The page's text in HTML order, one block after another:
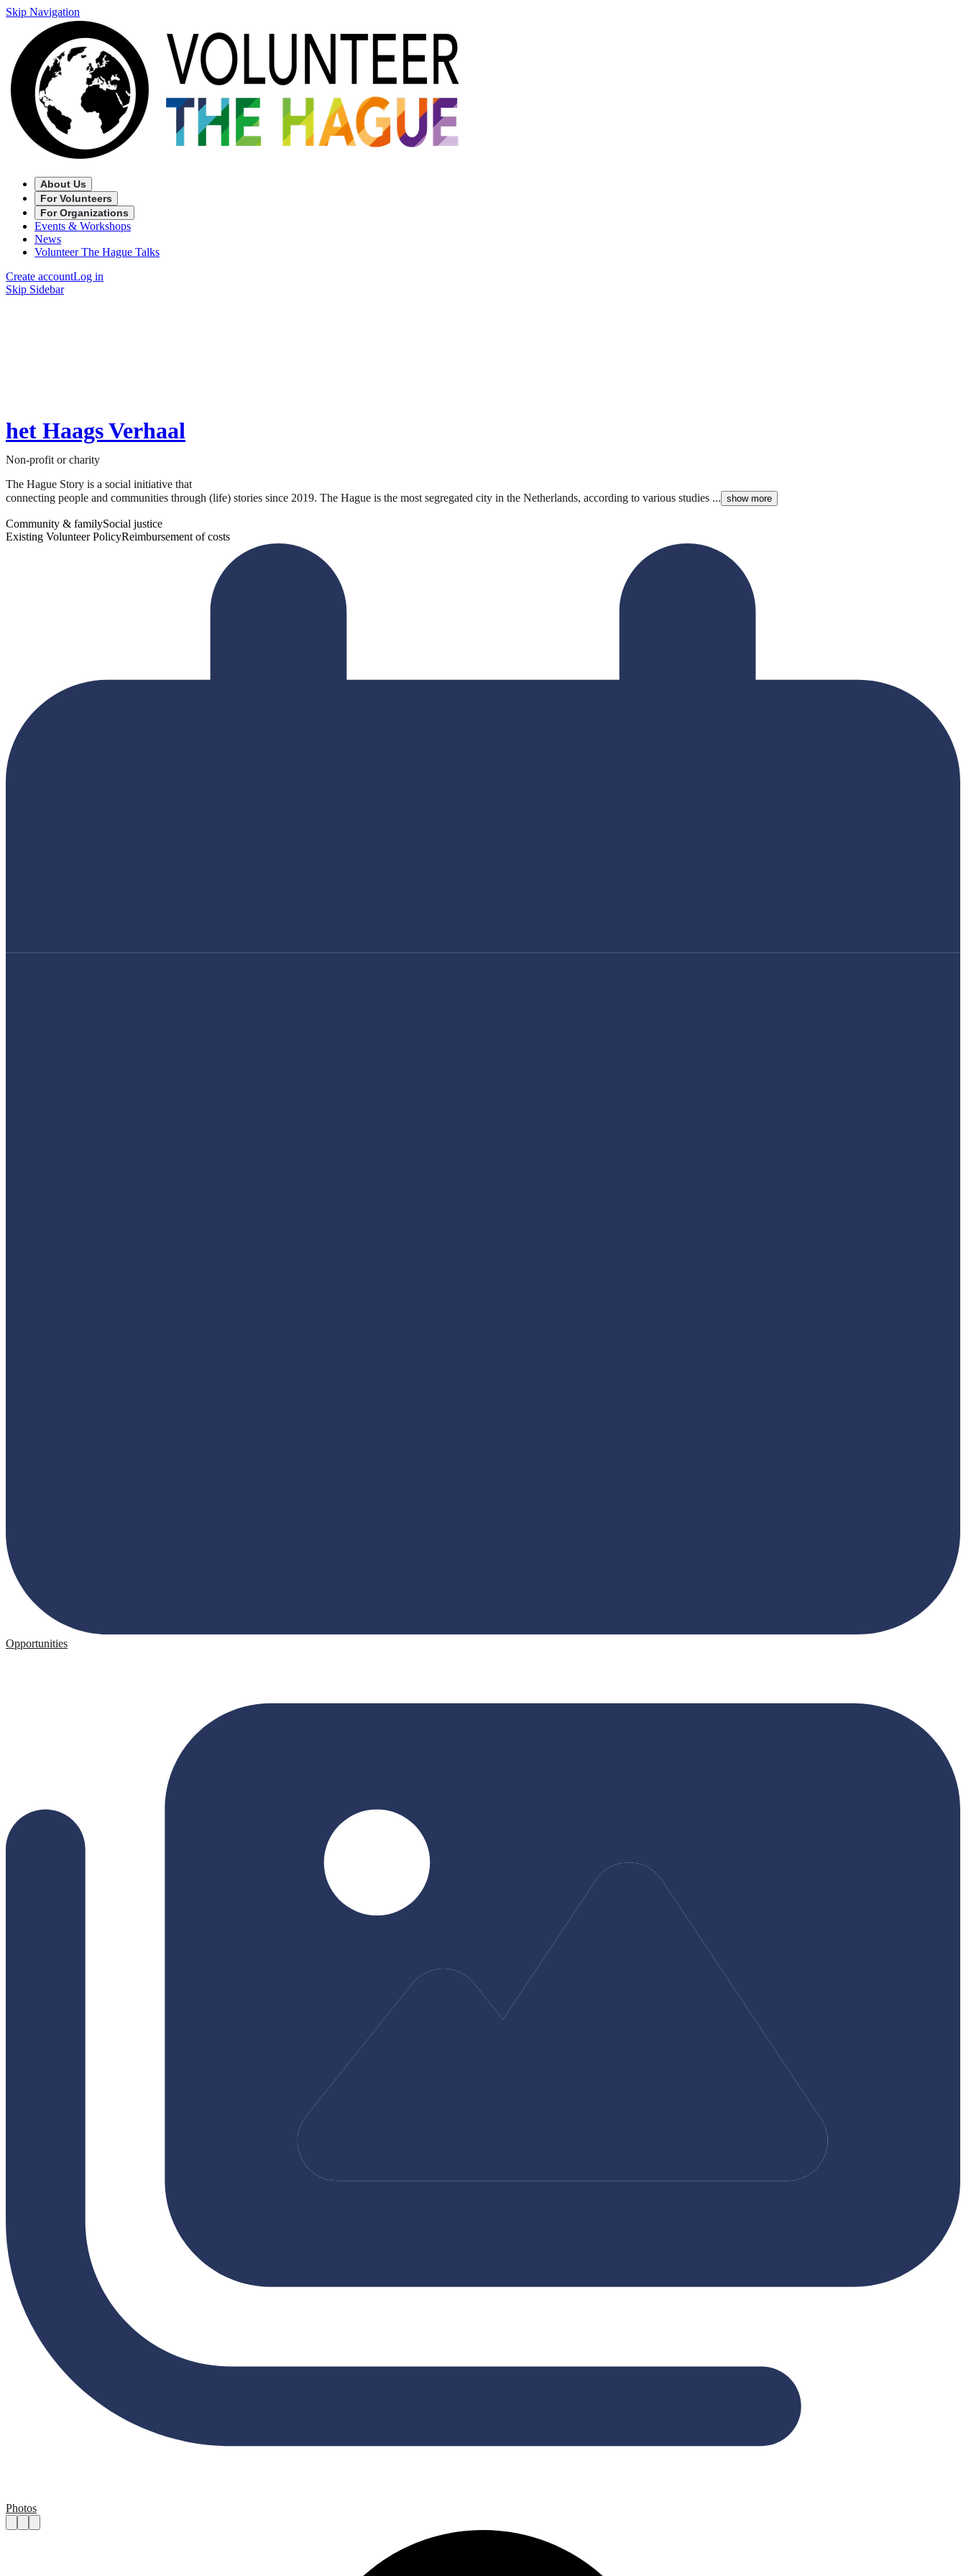
Skip Navigation
About Us
For Volunteers
For Organizations
Events & Workshops
News
Volunteer The Hague Talks
Create accountLog in
Skip Sidebar
het Haags Verhaal
Non-profit or charity
The Hague Story is a social initiative that
connecting people and communities through (life) stories since 2019. The Hague is the most segregated city in the Netherlands, according to various studies ... show more
Community & familySocial justice
Existing Volunteer PolicyReimbursement of costs
Opportunities
Photos